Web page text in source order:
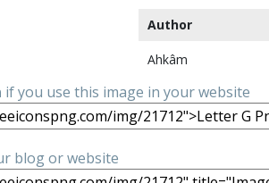
Author
Ahkâm
if you use this image in your website
blog or website